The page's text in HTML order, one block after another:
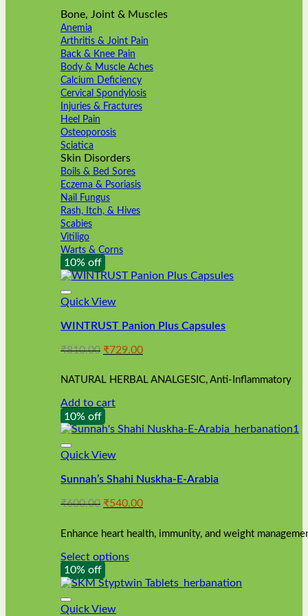
Bone, Joint & Muscles
Anemia
Arthritis & Joint Pain
Back & Knee Pain
Body & Muscle Aches
Calcium Deficiency
Cervical Spondylosis
Injuries & Fractures
Heel Pain
Osteoporosis
Sciatica
Skin Disorders
Boils & Bed Sores
Eczema & Psoriasis
Nail Fungus
Rash, Itch, & Hives
Scabies
Vitiligo
Warts & Corns
10% off
Quick View
WINTRUST Panion Plus Capsules
₹810.00 Original
was:
₹729.00Current
is:
NATURAL HERBAL ANALGESIC, Anti-Inflammatory
Add to cart
10% off
Quick View
Sunnah’s Shahi Nuskha-E-Arabia
₹600.00 Original
was:
₹540.00Current
is:
₹540.00.
Enhance heart health, immunity, and weight
Select options
This
product
has
multiple
10% off
Quick View